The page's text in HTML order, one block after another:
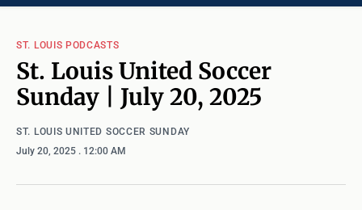
ST. LOUIS PODCASTS
St. Louis United Soccer
Sunday | July 20, 2025
ST. LOUIS UNITED SOCCER SUNDAY
July 20, 2025 . 12:00 AM